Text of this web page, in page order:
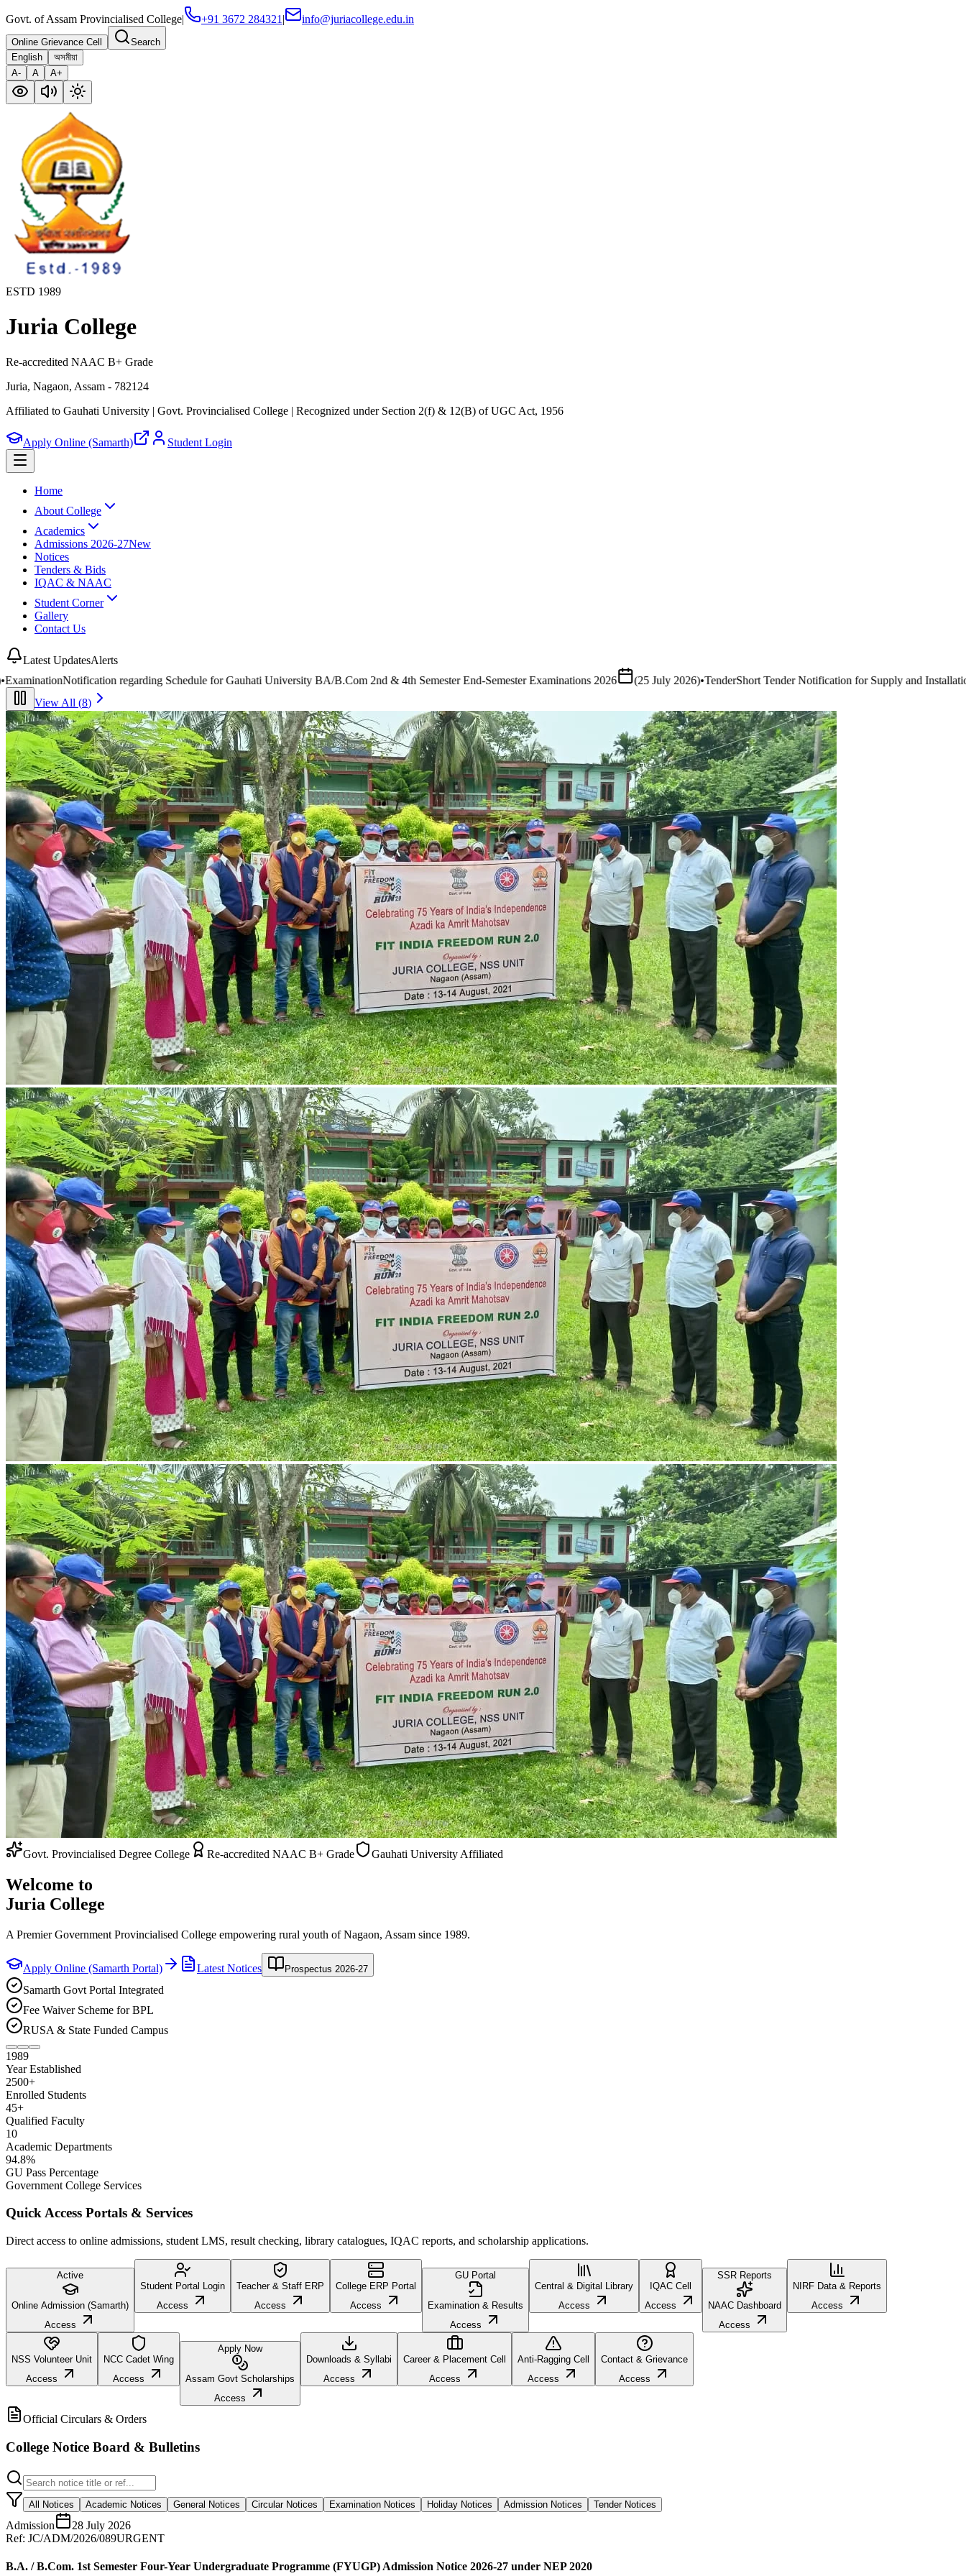
Govt. of Assam Provincialised College| +91 3672 284321 | info@juriacollege.edu.in
Online Grievance Cell
Search
English
অসমীয়া
A-
A A+
ESTD 1989
Juria College
Re-accredited NAAC B+ Grade
Juria, Nagaon, Assam - 782124
Affiliated to Gauhati University | Govt. Provincialised College | Recognized under Section 2(f) & 12(B) of UGC Act, 1956
Apply Online (Samarth) Student Login
Home
About College
Academics
Admissions 2026-27New
Notices
Tenders & Bids
IQAC & NAAC
Student Corner
Gallery
Contact Us
Latest UpdatesAlerts
for Gauhati University BA/B.Com 2nd & 4th Semester End-Semester Examinations 2026
(25 July 2026)•TenderShort Tender Notification for Supply and Installation of Smart Boards & Audio-Visual
View All (8)
Admissions Open 2026-27 Re-accredited NAAC B+ Grade Gauhati University Affiliated
Welcome to
Juria College
Enroll now in B.A. & B.Com. Honours Major/Minor disciplines via Samarth Portal Assam.
Apply Online (Samarth Portal) Latest Notices Prospectus 2026-27
Samarth Govt Portal Integrated
Fee Waiver Scheme for BPL
RUSA & State Funded Campus
1989
Year Established
2500+
Enrolled Students
45+
Qualified Faculty
10
Academic Departments
94.8%
GU Pass Percentage
Government College Services
Quick Access Portals & Services
Direct access to online admissions, student LMS, result checking, library catalogues, IQAC reports, and scholarship applications.
Active
Online Admission (Samarth)
Access
Student Portal Login
Access
Teacher & Staff ERP
Access
College ERP Portal
Access
GU Portal
Examination & Results
Access
Central & Digital Library
Access
IQAC Cell
Access
SSR Reports
NAAC Dashboard
Access
NIRF Data & Reports
Access
NSS Volunteer Unit
Access
NCC Cadet Wing
Access
Apply Now
Assam Govt Scholarships
Access
Downloads & Syllabi
Access
Career & Placement Cell
Access
Anti-Ragging Cell
Access
Contact & Grievance
Access
Official Circulars & Orders
College Notice Board & Bulletins
All Notices Academic Notices General Notices Circular Notices Examination Notices Holiday Notices Admission Notices Tender Notices
Admission
28 July 2026
Ref: JC/ADM/2026/089URGENT
B.A. / B.Com. 1st Semester Four-Year Undergraduate Programme (FYUGP) Admission Notice 2026-27 under NEP 2020